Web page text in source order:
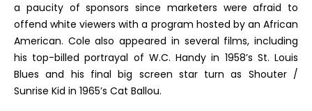
a paucity of sponsors since marketers were afraid to
offend white viewers with a program hosted by an African
American. Cole also appeared in several films, including
his top-billed portrayal of W.C. Handy in 1958’s St. Louis
Blues and his final big screen star turn as Shouter /
Sunrise Kid in 1965’s Cat Ballou.